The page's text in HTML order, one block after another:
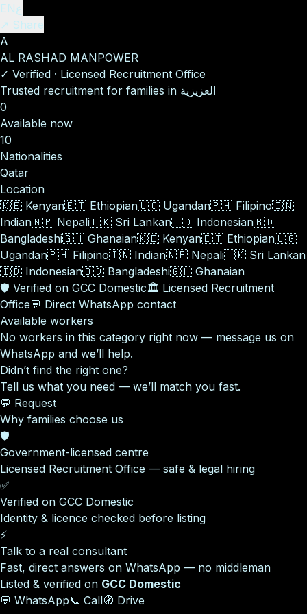
ENع
↗ Share
A
AL RASHAD MANPOWER
✓ Verified · Licensed Recruitment Office
Trusted recruitment for families in العزيزية
0
Available now
10
Nationalities
Qatar
Location
🇰🇪 Kenyan🇪🇹 Ethiopian🇺🇬 Ugandan🇵🇭 Filipino🇮🇳
Indian🇳🇵 Nepali🇱🇰 Sri Lankan🇮🇩 Indonesian🇧🇩
Bangladeshi🇬🇭 Ghanaian🇰🇪 Kenyan🇪🇹 Ethiopian🇺🇬
Ugandan🇵🇭 Filipino🇮🇳 Indian🇳🇵 Nepali🇱🇰 Sri Lankan
🇮🇩 Indonesian🇧🇩 Bangladeshi🇬🇭 Ghanaian
🛡️ Verified on GCC Domestic🏛️ Licensed Recruitment
Office💬 Direct WhatsApp contact
Available workers
No workers in this category right now — message us on
WhatsApp and we’ll help.
Didn’t find the right one?
Tell us what you need — we’ll match you fast.
💬 Request
Why families choose us
🛡️
Government-licensed centre
Licensed Recruitment Office — safe & legal hiring
✅
Verified on GCC Domestic
Identity & licence checked before listing
⚡
Talk to a real consultant
Fast, direct answers on WhatsApp — no middleman
Listed & verified on GCC Domestic
💬 WhatsApp📞 Call🧭 Drive